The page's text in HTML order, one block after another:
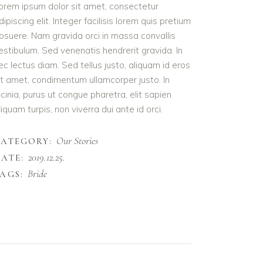
ipsum dolor sit amet, consectetur
elit. Integer facilisis lorem quis pretium
Nam gravida orci in massa convallis
Sed venenatis hendrerit gravida. In
lectus diam. Sed tellus justo, aliquam id eros
amet, condimentum ullamcorper justo. In
purus ut congue pharetra, elit sapien
turpis, non viverra dui ante id orci.
Our Stories
2019.12.25.
Bride